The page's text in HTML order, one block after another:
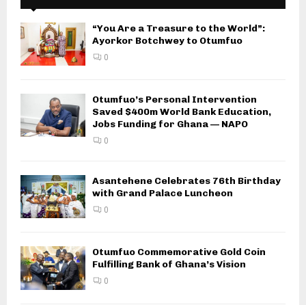
“You Are a Treasure to the World”:
Ayorkor Botchwey to Otumfuo
0
Otumfuo’s Personal Intervention
Saved $400m World Bank Education,
Jobs Funding for Ghana — NAPO
0
Asantehene Celebrates 76th Birthday
with Grand Palace Luncheon
0
Otumfuo Commemorative Gold Coin
Fulfilling Bank of Ghana’s Vision
0